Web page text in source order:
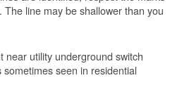
line may be shallower than you
near utility underground switch
seen in residential